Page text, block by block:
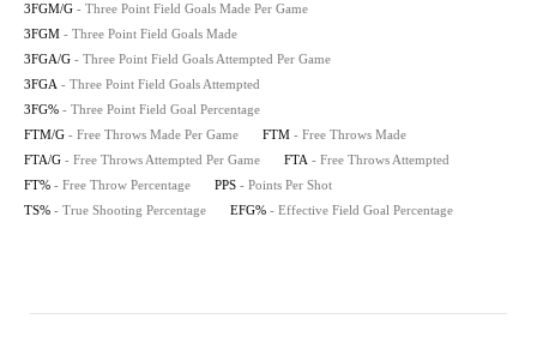
3FGM/G - Three Point Field Goals Made Per Game
3FGM - Three Point Field Goals Made
3FGA/G - Three Point Field Goals Attempted Per Game
3FGA - Three Point Field Goals Attempted
3FG% - Three Point Field Goal Percentage
FTM/G - Free Throws Made Per Game FTM - Free Throws Made
FTA/G - Free Throws Attempted Per Game FTA - Free Throws Attempted
FT% - Free Throw Percentage PPS - Points Per Shot
TS% - True Shooting Percentage EFG% - Effective Field Goal Percentage